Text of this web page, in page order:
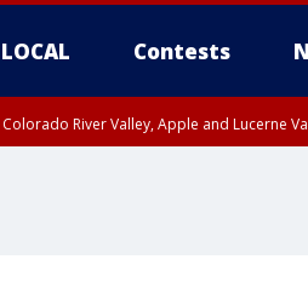
Contests
River Valley, Apple and Lucerne